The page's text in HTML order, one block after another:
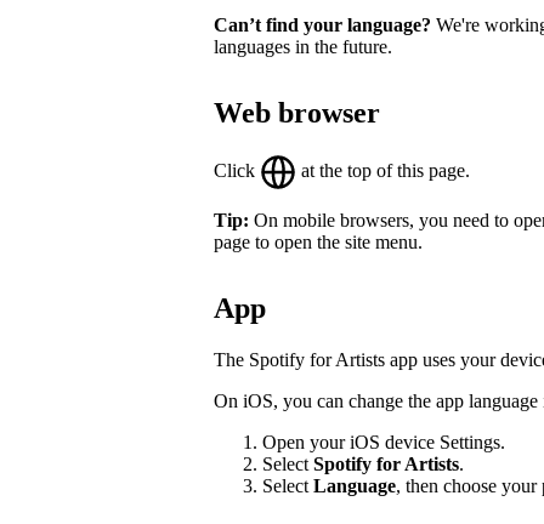
Can’t find your language? We're
languages in the future.
Web browser
Click at the top of this page.
Tip: On mobile browsers, you need to
page to open the site menu.
App
The Spotify for Artists app uses your
On iOS, you can change the app language
Open your iOS device Settings.
Select Spotify for Artists.
Select Language, then choose your